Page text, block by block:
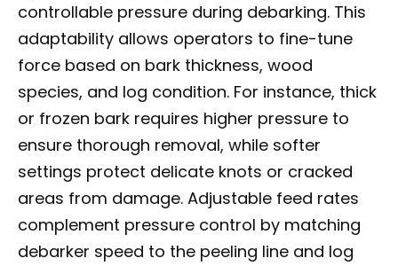
controllable pressure during debarking. This
adaptability allows operators to fine-tune
force based on bark thickness, wood
species, and log condition. For instance, thick
or frozen bark requires higher pressure to
ensure thorough removal, while softer
settings protect delicate knots or cracked
areas from damage. Adjustable feed rates
complement pressure control by matching
debarker speed to the peeling line and log